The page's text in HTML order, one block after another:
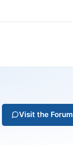
Visit the Forum